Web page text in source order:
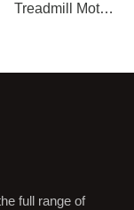
Treadmill Motor Belt
full range of